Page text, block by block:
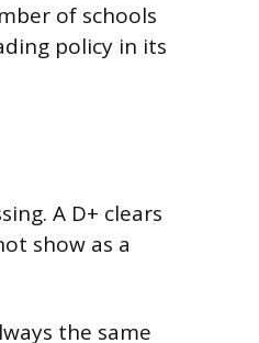
of schools
policy in its
A D+ clears
show as a
the same